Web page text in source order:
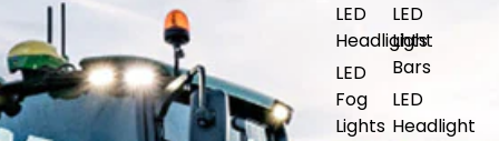
LED
Headlights
LED
Fog
Lights
LED
Light
Bars
LED
Headlight